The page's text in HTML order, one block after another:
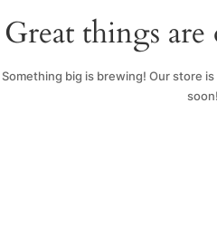
Great things
Something big is brewing! Our store
soon!